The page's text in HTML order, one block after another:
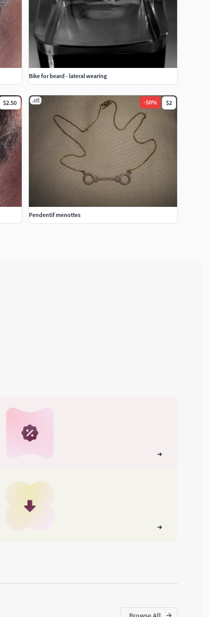
Bike for beard - lateral wearing
$2.50 .stl -50% $2
Pendentif menottes